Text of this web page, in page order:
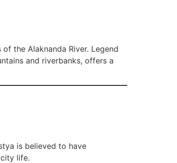
the Alaknanda River. Legend
and riverbanks, offers a
is believed to have
life.